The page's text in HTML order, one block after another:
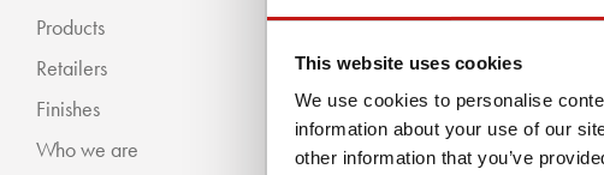
This website uses cookies
We use cookies to personalise
information about your use of our
other information that you’ve
Products
Retailers
Finishes
Who we are
« BACKWARDS